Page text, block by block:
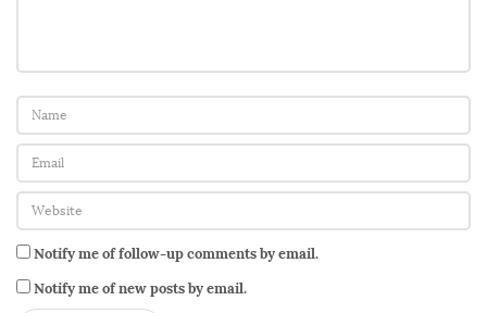
Notify me of follow-up comments by email.
Notify me of new posts by email.